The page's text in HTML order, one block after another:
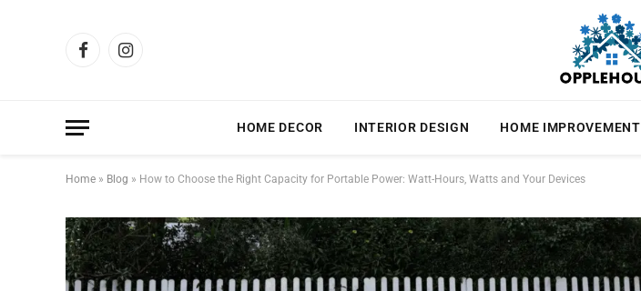
FacebookInstagram
HOME DECOR INTERIOR DESIGN HOME IMPROVEMENT
Home » Blog » How to Choose the Right Capacity for Portable Power: Watt-Hours, Watts and Your Devices